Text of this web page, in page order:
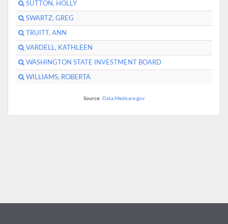
SUTTON, HOLLY
SWARTZ, GREG
TRUITT, ANN
VARDELL, KATHLEEN
WASHINGTON STATE INVESTMENT BOARD
WILLIAMS, ROBERTA
Source: Data.Medicare.gov